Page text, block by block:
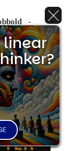
-
linear